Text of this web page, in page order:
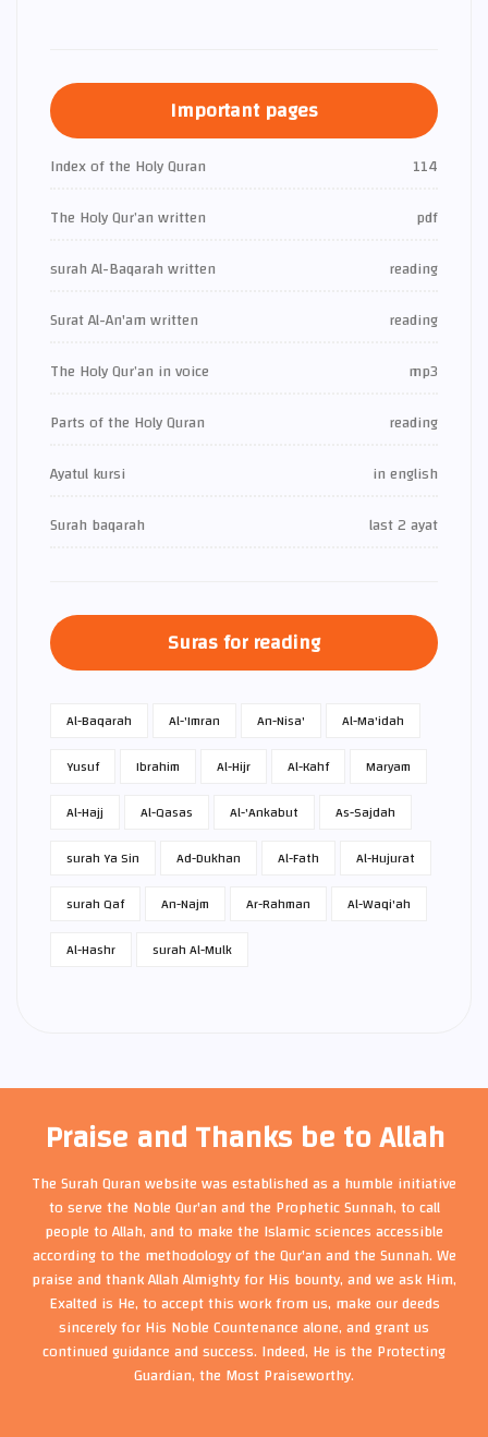
Important pages
Index of the Holy Quran
114
The Holy Qur’an written
pdf
surah Al-Baqarah written
reading
Surat Al-An'am written
reading
The Holy Qur’an in voice
mp3
Parts of the Holy Quran
reading
Ayatul kursi
in english
Surah baqarah
last 2 ayat
Suras for reading
Al-Baqarah Al-'Imran An-Nisa'
Al-Ma'idah
Yusuf
Ibrahim Al-Hijr Al-Kahf
Maryam
Al-Hajj
Al-Qasas Al-'Ankabut
As-Sajdah
surah Ya Sin
Ad-Dukhan Al-Fath
Al-Hujurat
surah Qaf
An-Najm Ar-Rahman
Al-Waqi'ah
Al-Hashr
surah Al-Mulk
Praise and Thanks be to Allah
The Surah Quran website was established as a humble initiative
to serve the Noble Qur'an and the Prophetic Sunnah, to call
people to Allah, and to make the Islamic sciences accessible
according to the methodology of the Qur'an and the Sunnah. We
praise and thank Allah Almighty for His bounty, and we ask Him,
Exalted is He, to accept this work from us, make our deeds
sincerely for His Noble Countenance alone, and grant us
continued guidance and success. Indeed, He is the Protecting
Guardian, the Most Praiseworthy.